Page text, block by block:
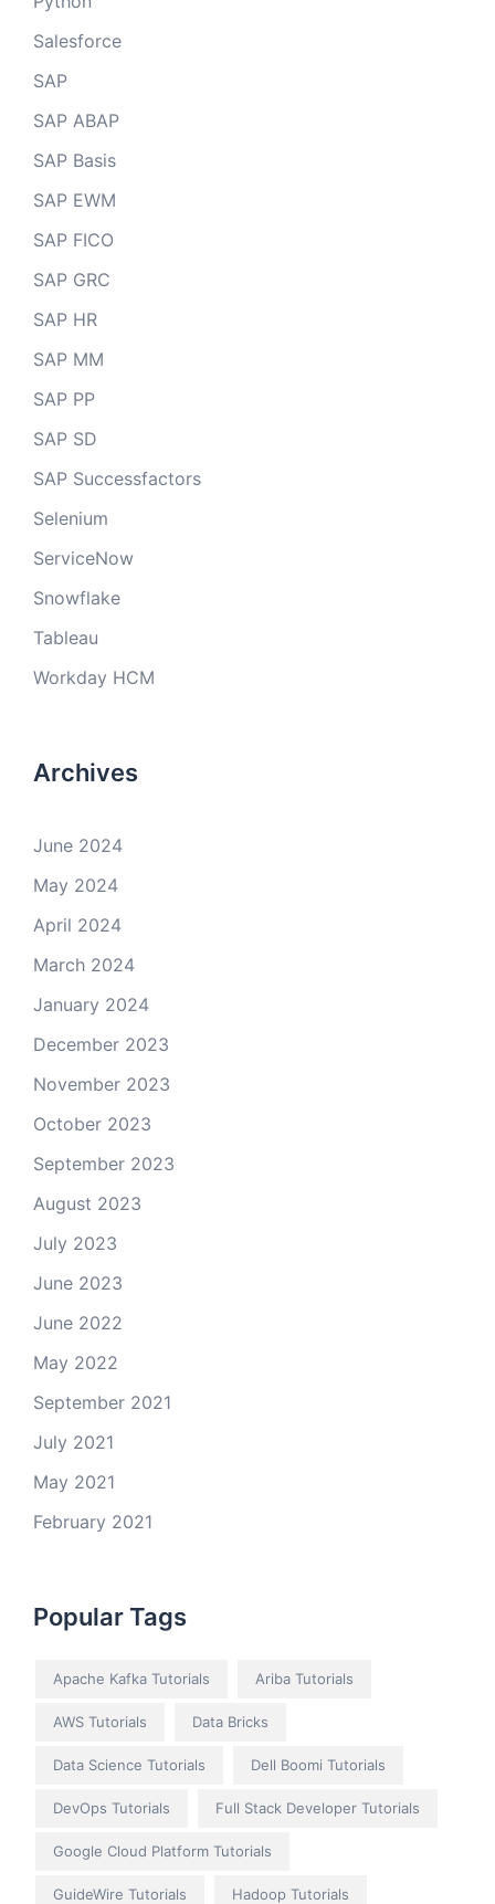
Salesforce
SAP
SAP ABAP
SAP Basis
SAP EWM
SAP FICO
SAP GRC
SAP HR
SAP MM
SAP PP
SAP SD
SAP Successfactors
Selenium
ServiceNow
Snowflake
Tableau
Workday HCM
Archives
June 2024
May 2024
April 2024
March 2024
January 2024
December 2023
November 2023
October 2023
September 2023
August 2023
July 2023
June 2023
June 2022
May 2022
September 2021
July 2021
May 2021
February 2021
Popular Tags
Apache Kafka Tutorials Ariba Tutorials
AWS Tutorials Data Bricks
Data Science Tutorials Dell Boomi Tutorials
DevOps Tutorials Full Stack Developer Tutorials
Google Cloud Platform Tutorials
GuideWire Tutorials Hadoop Tutorials